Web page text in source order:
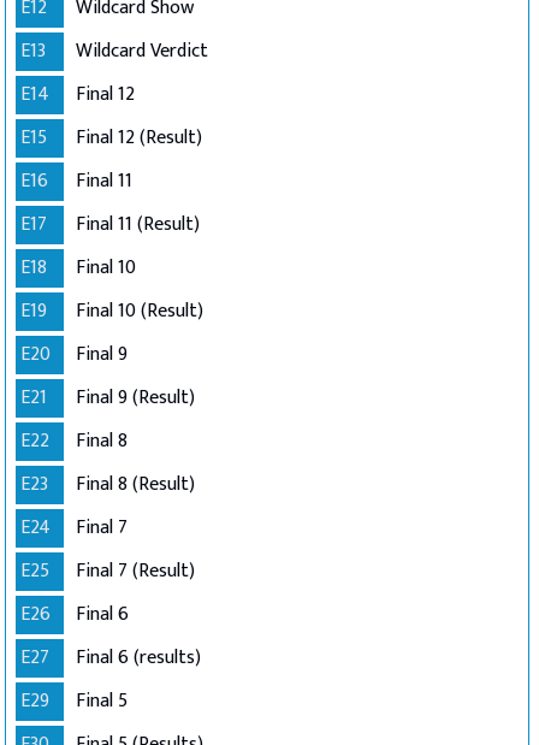
E12
Wildcard Show
E13
Wildcard Verdict
E14
Final 12
E15
Final 12 (Result)
E16
Final 11
E17
Final 11 (Result)
E18
Final 10
E19
Final 10 (Result)
E20
Final 9
E21
Final 9 (Result)
E22
Final 8
E23
Final 8 (Result)
E24
Final 7
E25
Final 7 (Result)
E26
Final 6
E27
Final 6 (results)
E29
Final 5